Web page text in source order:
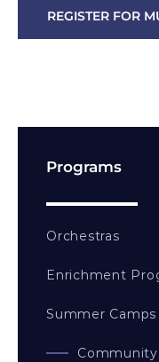
REGISTER FOR
Programs
Orchestras
Enrichment
Summer
Community